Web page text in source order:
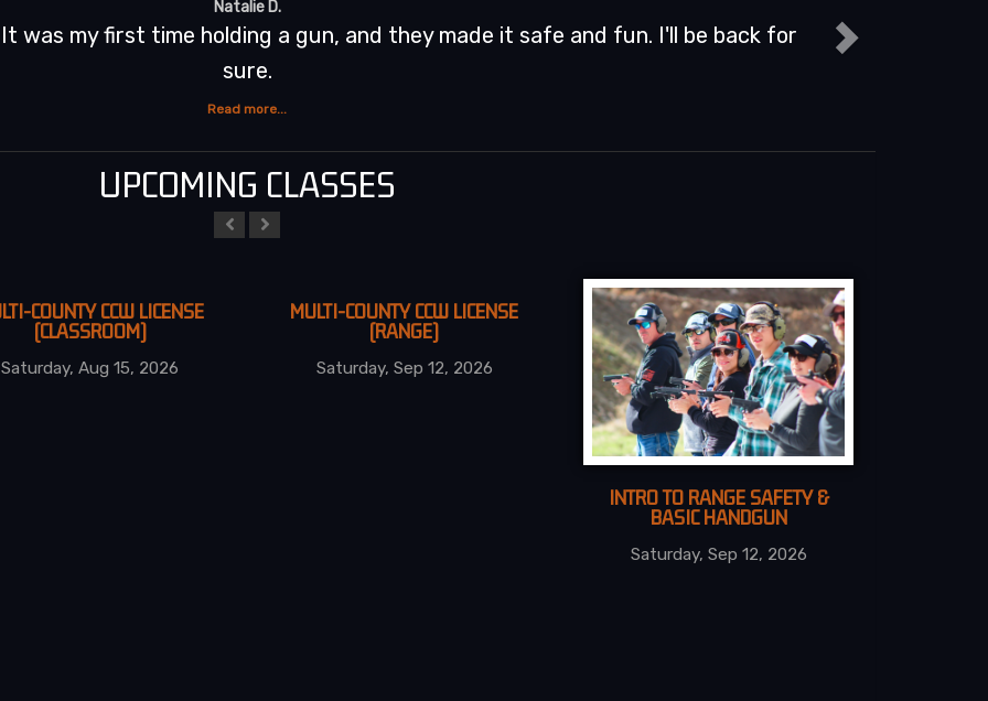
Chris, and Jason were exceptional in my training. I am a
fun. I'll be back for
UPCOMING CLASSES
COUNTY CCW LICENSE
(CLASSROOM)
Saturday, Aug 15, 2026
MULTI-COUNTY CCW LICENSE
(RANGE)
Saturday, Sep 12, 2026
INTRO TO RANGE SAFETY &
BASIC HANDGUN
Saturday, Sep 12, 2026